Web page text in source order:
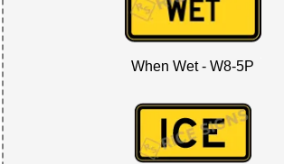
When Wet - W8-5P